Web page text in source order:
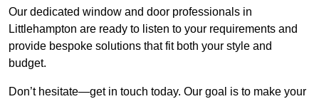
Our dedicated window and door professionals in
Littlehampton are ready to listen to your requirements and
provide bespoke solutions that fit both your style and
budget.
Don’t hesitate—get in touch today. Our goal is to make your